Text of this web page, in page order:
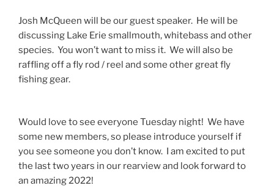
Josh McQueen will be our guest speaker. He will be
discussing Lake Erie smallmouth, whitebass and other
species. You won’t want to miss it. We will also be
raffling off a fly rod / reel and some other great fly
fishing gear.
Would love to see everyone Tuesday night! We have
some new members, so please introduce yourself if
you see someone you don’t know. I am excited to put
the last two years in our rearview and look forward to
an amazing 2022!